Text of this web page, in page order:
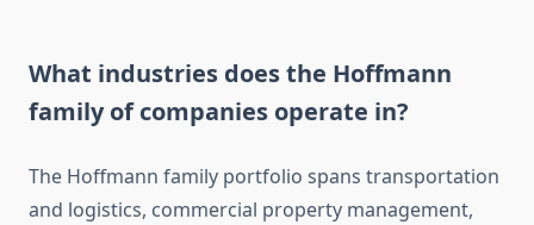
What industries does the Hoffmann
family of companies operate in?
The Hoffmann family portfolio spans transportation
and logistics, commercial property management,